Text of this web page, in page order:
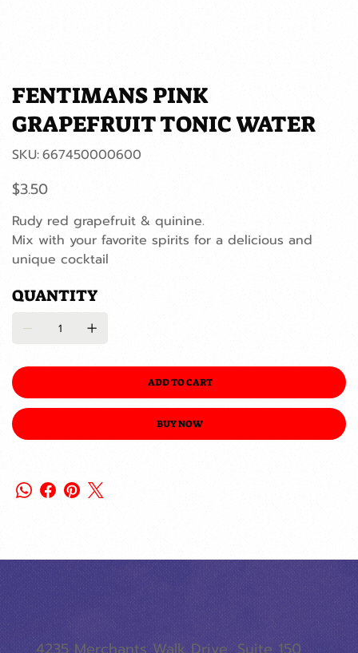
FENTIMANS PINK
GRAPEFRUIT TONIC WATER
SKU: SKU
667450000600
667450000600
Price
$3.50
Rudy red grapefruit & quinine.
Mix with your favorite spirits for a delicious and
unique cocktail
QUANTITY
ADD TO CART
BUY NOW